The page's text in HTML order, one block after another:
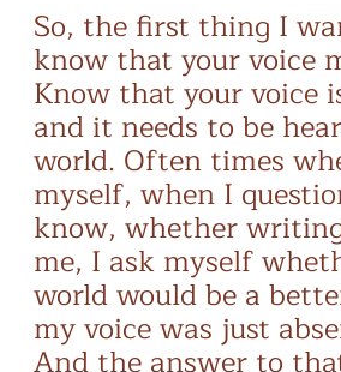
So, the first thing I
know that your voice
Know that your voice
and it needs to be
world. Often times
myself, when I
know, whether
me, I ask myself
world would be a
my voice was just
And the answer to